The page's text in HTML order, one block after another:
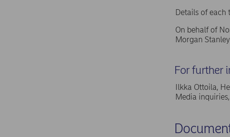
Details of each
On behalf of
Morgan
For further
Ilkka Ottoila,
Media